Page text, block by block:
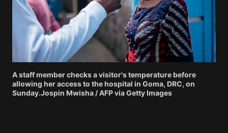
A staff member checks a visitor's temperature before
allowing her access to the hospital in Goma, DRC, on
Sunday.Jospin Mwisha / AFP via Getty Images